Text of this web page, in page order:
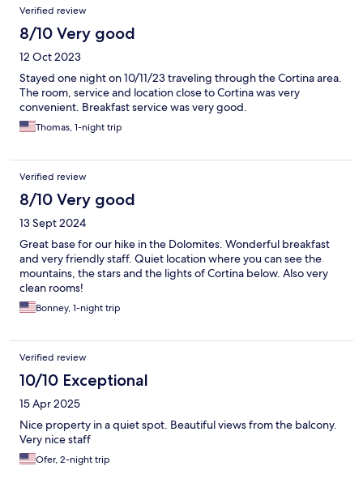
Verified review
8/10 Very good
12 Oct 2023
Stayed one night on 10/11/23 traveling through the Cortina area.
The room, service and location close to Cortina was very
convenient. Breakfast service was very good.
Thomas, 1-night trip
Verified review
8/10 Very good
13 Sept 2024
Great base for our hike in the Dolomites. Wonderful breakfast
and very friendly staff. Quiet location where you can see the
mountains, the stars and the lights of Cortina below. Also very
clean rooms!
Bonney, 1-night trip
Verified review
10/10 Exceptional
15 Apr 2025
Nice property in a quiet spot. Beautiful views from the balcony.
Very nice staff
Ofer, 2-night trip